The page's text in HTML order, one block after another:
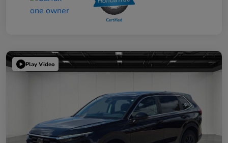
Play Video